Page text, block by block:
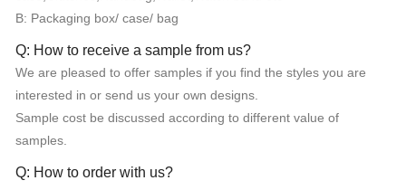
B: Packaging box/ case/ bag
Q: How to receive a sample from us?
We are pleased to offer samples if you find the styles you are
interested in or send us your own designs.
Sample cost be discussed according to different value of
samples.
Q: How to order with us?